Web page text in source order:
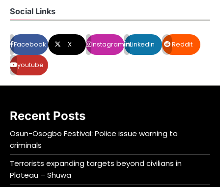
Social Links
Facebook X Instagram LinkedIn Reddit
youtube
Recent Posts
Osun-Osogbo Festival: Police issue warning to
criminals
Terrorists expanding targets beyond civilians in
Plateau – Shuwa